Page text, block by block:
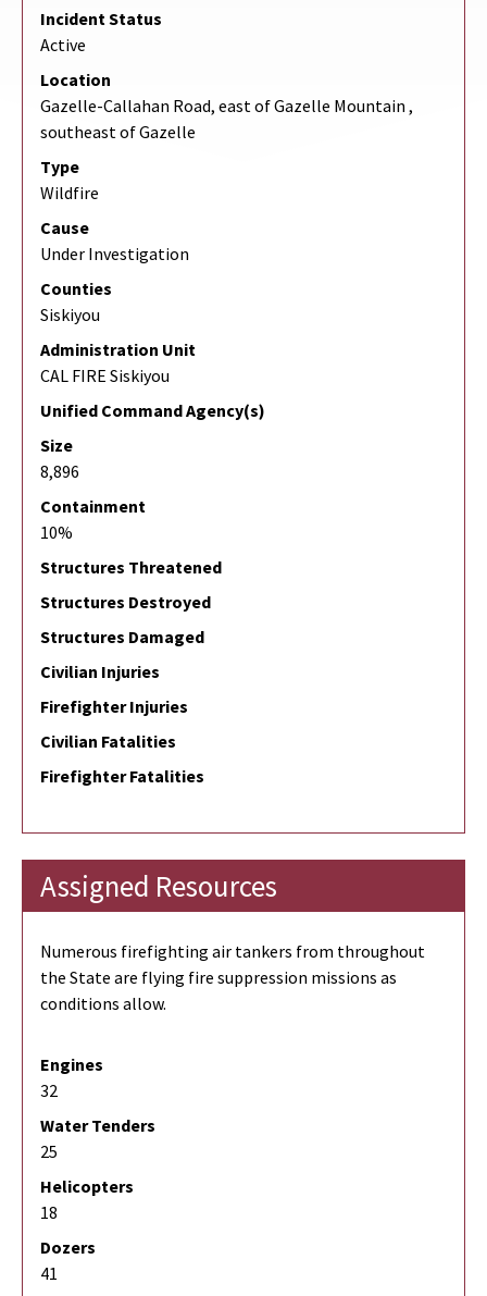
Incident Status
Active
Location
Gazelle-Callahan Road, east of Gazelle Mountain ,
southeast of Gazelle
Type
Wildfire
Cause
Under Investigation
Counties
Siskiyou
Administration Unit
CAL FIRE Siskiyou
Unified Command Agency(s)
Size
8,896
Containment
10%
Structures Threatened
Structures Destroyed
Structures Damaged
Civilian Injuries
Firefighter Injuries
Civilian Fatalities
Firefighter Fatalities
Assigned Resources
Numerous firefighting air tankers from throughout
the State are flying fire suppression missions as
conditions allow.
Engines
32
Water Tenders
25
Helicopters
18
Dozers
41